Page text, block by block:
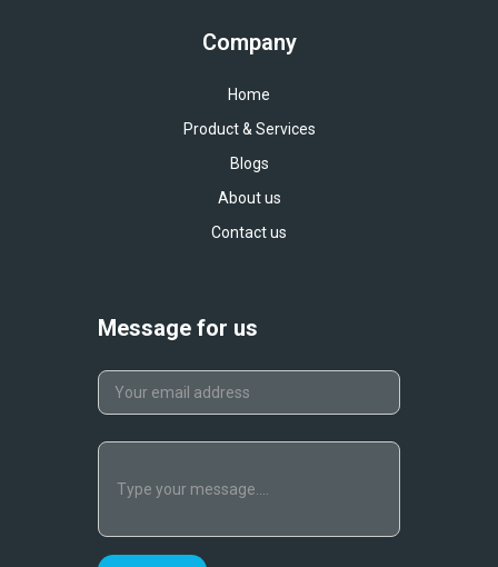
Company
Home
Product & Services
Blogs
About us
Contact us
Message for us